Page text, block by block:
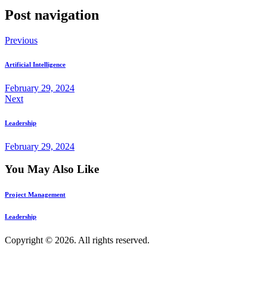
Post navigation
Previous
Artificial Intelligence
February 29, 2024
Next
Leadership
February 29, 2024
You May Also Like
Project Management
Leadership
Copyright © 2026. All rights reserved.